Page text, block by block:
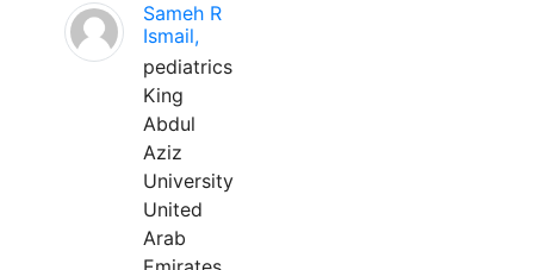
Sameh R
Ismail,
pediatrics
King
Abdul
Aziz
University
United
Arab